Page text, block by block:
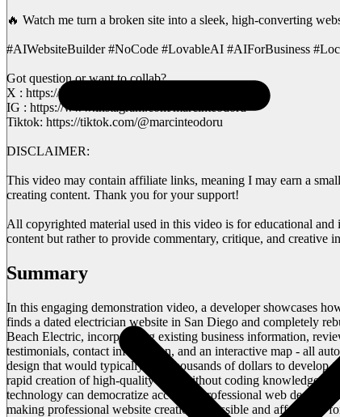
🔥 Watch me turn a broken site into a sleek, high-converting
#AIWebsiteBuilder #NoCode #LovableAI #AIForBusiness
Got question or want to collab?
X : https://x.com/MarcinAI81
IG : https://www.instagram.com/marcinteodoru
Tiktok: https://tiktok.com/@marcinteodoru
DISCLAIMER:
This video may contain affiliate links, meaning I may earn a
creating content. Thank you for your support!
All copyrighted material used in this video is for educational
content but rather to provide commentary, critique, and creative
Summary
In this engaging demonstration video, a developer showcases
finds a dated electrician website in San Diego and completely
Beach Electric, incorporating existing business information,
testimonials, contact information, and an interactive map - all
design that would typically cost thousands of dollars to develop
rapid creation of high-quality sites without coding knowledge.
technology can democratize access to professional web design.
making professional website creation accessible and affordable